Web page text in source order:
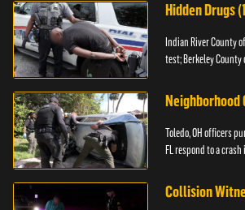
Hidden Drugs
Indian River County
test; Berkeley
Neighborhood
Toledo, OH officers
FL respond to a
Collision